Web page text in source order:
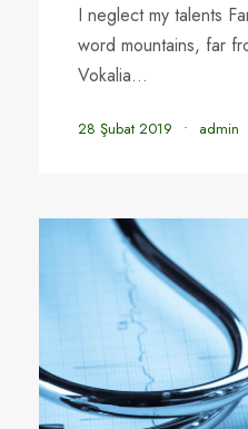
I neglect my talents
word mountains, far
Vokalia...
28 Şubat 2019 • admin